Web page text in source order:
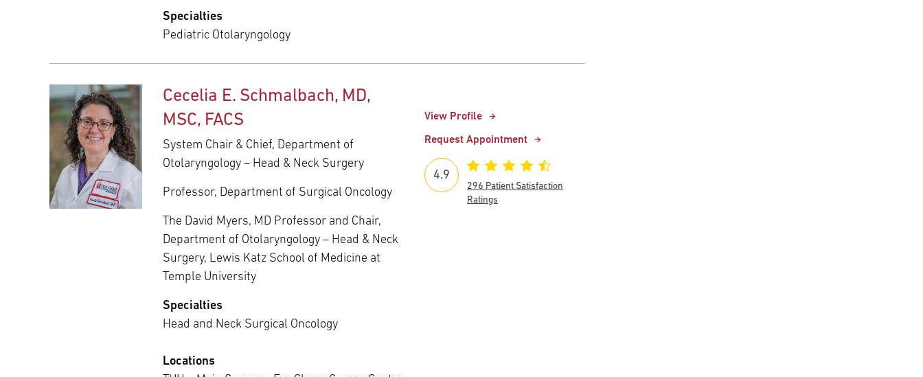
Specialties
Pediatric Otolaryngology
Cecelia E. Schmalbach, MD,
MSC, FACS
System Chair & Chief, Department of
Otolaryngology – Head & Neck Surgery
Professor, Department of Surgical Oncology
The David Myers, MD Professor and Chair,
Department of Otolaryngology – Head & Neck
Surgery, Lewis Katz School of Medicine at
Temple University
Specialties
Head and Neck Surgical Oncology
Locations
View Profile
Request Appointment
4.9
296 Patient Satisfaction
Ratings